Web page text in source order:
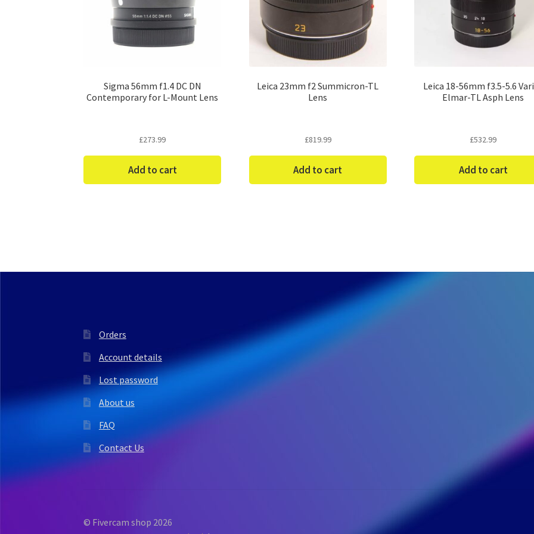
Sigma 56mm f1.4 DC DN
Contemporary for L-Mount Lens
£273.99
Add to cart
Leica 23mm f2 Summicron-TL
Lens
£819.99
Add to cart
Leica 18-56mm f3.5-5.6
Elmar-TL Asph Lens
£532.99
Add to cart
Orders
Account details
Lost password
About us
FAQ
Contact Us
© Fivercam shop 2026